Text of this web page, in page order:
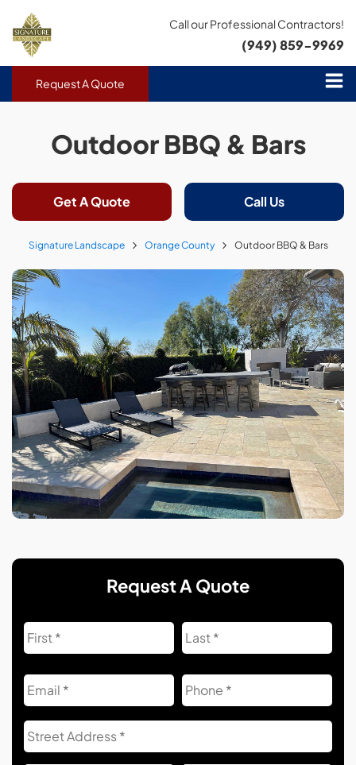
Call our Professional Contractors!
(949) 859-9969
Request A Quote
Outdoor BBQ & Bars
Get A Quote Call Us
Signature Landscape Orange County Outdoor BBQ & Bars
Request A Quote
First